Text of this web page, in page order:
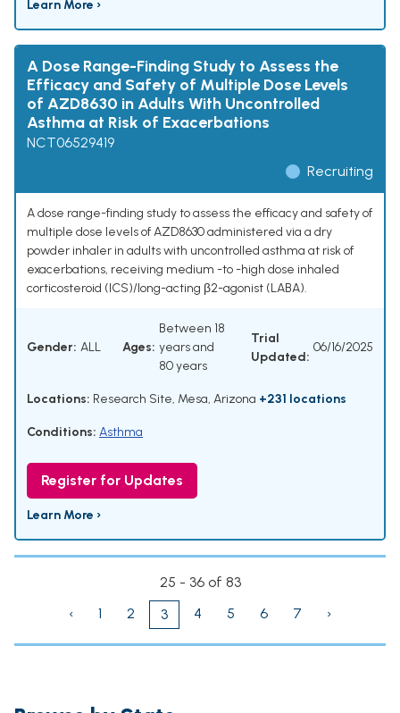
Learn More ›
A Dose Range-Finding Study to Assess the
Efficacy and Safety of Multiple Dose Levels
of AZD8630 in Adults With Uncontrolled
Asthma at Risk of Exacerbations
NCT06529419
Recruiting
A dose range-finding study to assess the efficacy and safety of
multiple dose levels of AZD8630 administered via a dry
powder inhaler in adults with uncontrolled asthma at risk of
exacerbations, receiving medium -to -high dose inhaled
corticosteroid (ICS)/long-acting β2-agonist (LABA).
Gender: ALL Ages:
Between 18
years and
80 years
Trial
Updated:
06/16/2025
Locations: Research Site, Mesa, Arizona +231 locations
Conditions: Asthma
Register for Updates
Learn More ›
25 - 36 of 83
‹
1 2 3 4 5 6 7 ›